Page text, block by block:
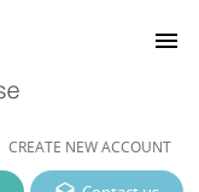
CREATE NEW ACCOUNT
menu